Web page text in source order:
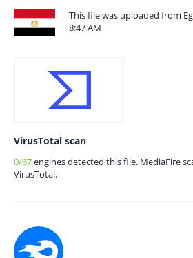
This file was uploaded from
8:47 AM
VirusTotal scan
0/67engines detected this file. MediaFire
VirusTotal.